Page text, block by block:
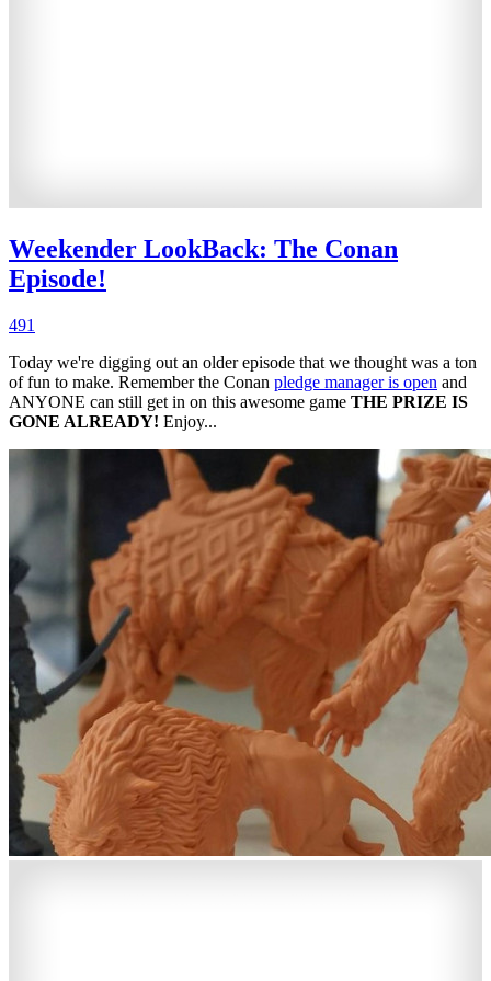
Weekender LookBack: The Conan
Episode!
491
Today we're digging out an older episode that we thought was a ton
of fun to make. Remember the Conan pledge manager is open and
ANYONE can still get in on this awesome game THE PRIZE IS
GONE ALREADY! Enjoy...